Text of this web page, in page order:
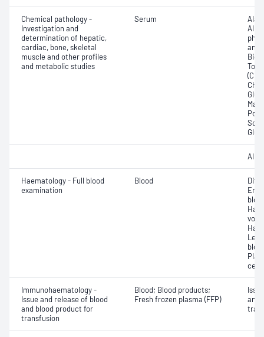
Chemical pathology -
Investigation and
determination of hepatic,
cardiac, bone, skeletal
muscle and other profiles
and metabolic studies
Serum
Haematology - Full blood
examination
Blood
cell
Immunohaematology -
Issue and release of blood
and blood product for
transfusion
Blood; Blood products;
Fresh frozen plasma (FFP)
and